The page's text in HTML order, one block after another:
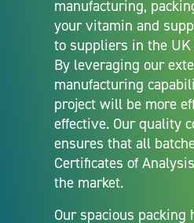
manufacturing,
your vitamin and
to suppliers in the
By leveraging our
manufacturing
project will be more
effective. Our quality
ensures that all
Certificates of
the market.
Our spacious packing